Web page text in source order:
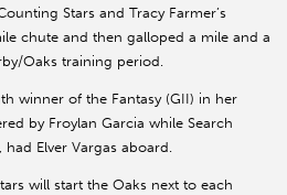
Stars and Tracy Farmer’s
chute and then galloped a mile and a
Oaks training period.
winner of the Fantasy (GII) in her
by Froylan Garcia while Search
Elver Vargas aboard.
will start the Oaks next to each